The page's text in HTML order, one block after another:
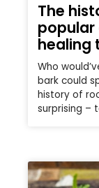
The
popular
healing
Who
bark could
history of
surprising –